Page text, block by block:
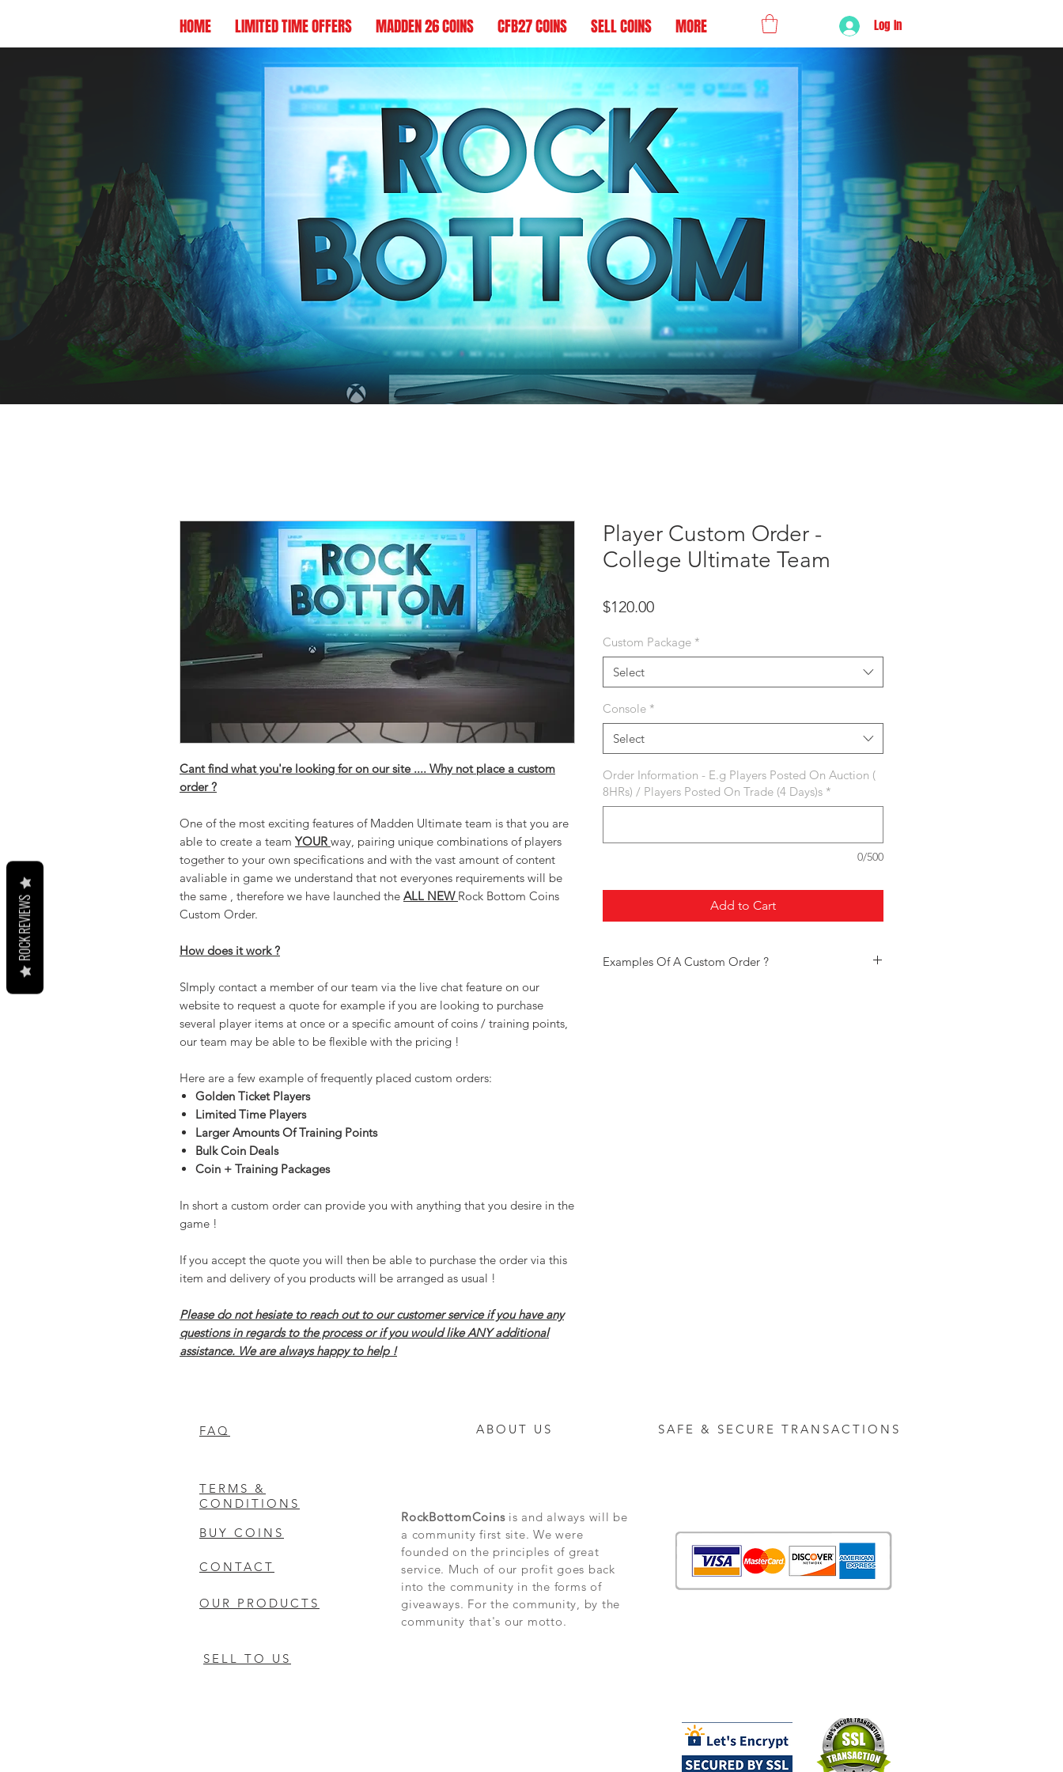
HOME LIMITED TIME OFFERS MADDEN 26 COINS CFB27 COINS SELL COINS MORE Log In
Cant find what you're looking for on our site .... Why not place a custom
order ?
One of the most exciting features of Madden Ultimate team is that you are
able to create a team YOUR way, pairing unique combinations of players
together to your own specifications and with the vast amount of content
avaliable in game we understand that not everyones requirements will be
the same , therefore we have launched the ALL NEW Rock Bottom Coins
Custom Order.
How does it work ?
SImply contact a member of our team via the live chat feature on our
website to request a quote for example if you are looking to purchase
several player items at once or a specific amount of coins / training points,
our team may be able to be flexible with the pricing !
Here are a few example of frequently placed custom orders:
Golden Ticket Players
Limited Time Players
Larger Amounts Of Training Points
Bulk Coin Deals
Coin + Training Packages
In short a custom order can provide you with anything that you desire in the
game !
If you accept the quote you will then be able to purchase the order via this
item and delivery of you products will be arranged as usual !
Please do not hesiate to reach out to our customer service if you have any
questions in regards to the process or if you would like ANY additional
assistance. We are always happy to help !
Player Custom Order -
College Ultimate Team
$120.00Price
Custom Package *
Select
Console *
Select
Order Information - E.g Players Posted On Auction (
8HRs) / Players Posted On Trade (4 Days)s *
0/500
Add to Cart
Examples Of A Custom Order ?
FAQ
TERMS &
CONDITIONS
BUY COINS
CONTACT
OUR PRODUCTS
ABOUT US SAFE & SECURE TRANSACTIONS
RockBottomCoinsis and always will be
a community first site. We were
founded on the principles of great
service. Much of our profit goes back
into the community in the forms of
giveaways. For the community, by the
community that's our motto.
SELL TO US
ROCK REVIEWS